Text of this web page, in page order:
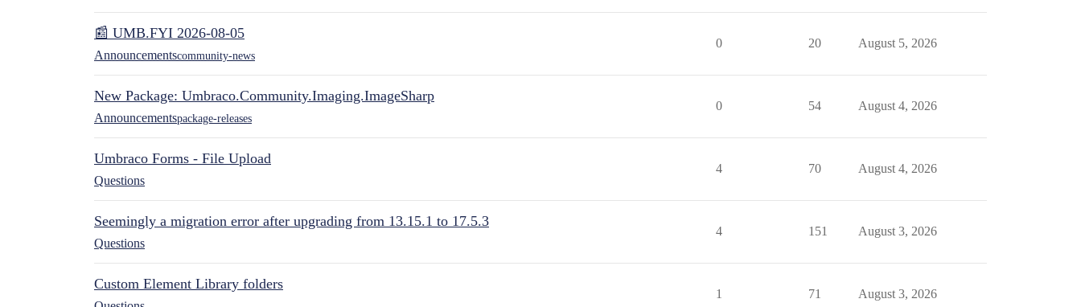
📰 UMB.FYI 2026-08-05
Announcementscommunity-news
0 20 August 5, 2026
New Package: Umbraco.Community.Imaging.ImageSharp
Announcementspackage-releases
0 54 August 4, 2026
Umbraco Forms - File Upload
Questions
4 70 August 4, 2026
Seemingly a migration error after upgrading from 13.15.1 to 17.5.3
Questions
4 151 August 3, 2026
Custom Element Library folders
1 71 August 3, 2026